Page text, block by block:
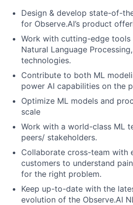
Design & develop state-of-
for Observe.AI’s product
Work with cutting-edge tools
Natural Language
technologies.
Contribute to both ML
power AI capabilities on the
Optimize ML models and
scale
Work with a world-class ML
peers/ stakeholders.
Collaborate cross-team with
customers to understand
for the right problem.
Keep up-to-date with the
evolution of the Observe.AI